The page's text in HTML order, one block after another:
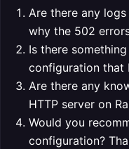
Are there any
why the 502
Is there
configuration that
Are there any
HTTP server on
Would you
configuration?